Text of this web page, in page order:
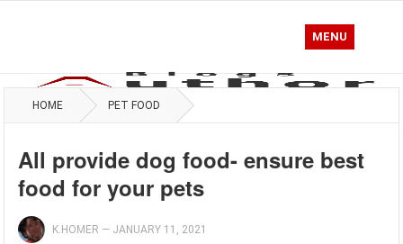
MENU
HOME PET FOOD
All provide dog food- ensure best
food for your pets
K.HOMER — JANUARY 11, 2021